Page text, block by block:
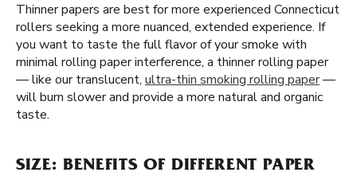
Thinner papers are best for more experienced Connecticut
rollers seeking a more nuanced, extended experience. If
you want to taste the full flavor of your smoke with
minimal rolling paper interference, a thinner rolling paper
— like our translucent, ultra-thin smoking rolling paper—
will burn slower and provide a more natural and organic
taste.
SIZE: BENEFITS OF DIFFERENT PAPER